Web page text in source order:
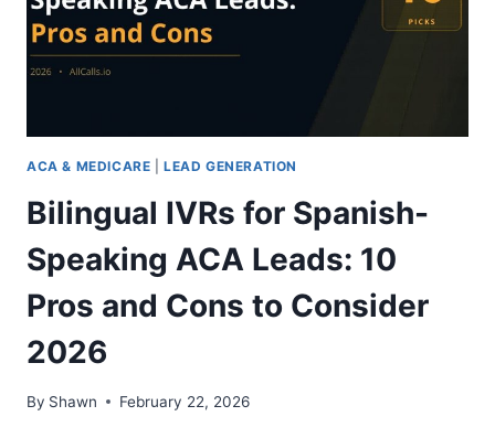
STRATEGY
IS
BETTER
2026
ACA & MEDICARE |LEAD GENERATION
Bilingual IVRs for Spanish-
Speaking ACA Leads: 10
Pros and Cons to Consider
2026
By Shawn February 22, 2026